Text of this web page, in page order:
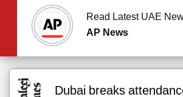
Read Latest UAE
AP News
Dubai breaks